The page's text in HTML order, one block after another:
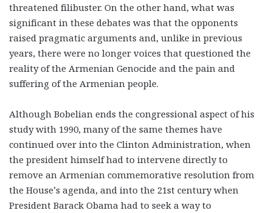
threatened filibuster. On the other hand, what was
significant in these debates was that the opponents
raised pragmatic arguments and, unlike in previous
years, there were no longer voices that questioned the
reality of the Armenian Genocide and the pain and
suffering of the Armenian people.
Although Bobelian ends the congressional aspect of his
study with 1990, many of the same themes have
continued over into the Clinton Administration, when
the president himself had to intervene directly to
remove an Armenian commemorative resolution from
the House’s agenda, and into the 21st century when
President Barack Obama had to seek a way to